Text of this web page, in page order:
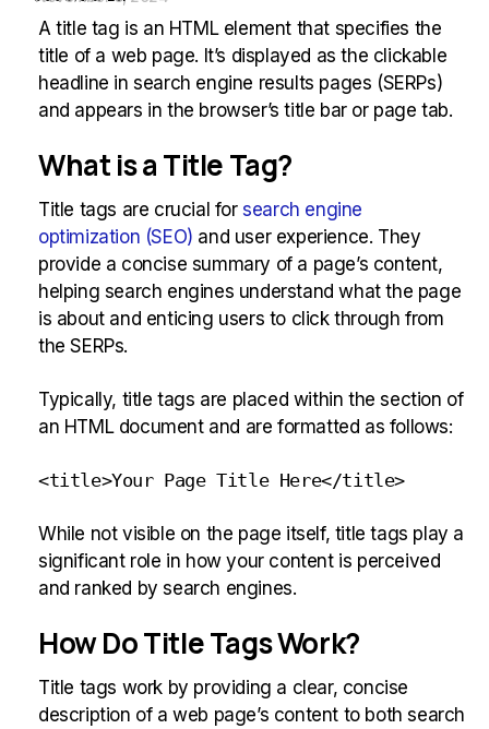
A title tag is an HTML element that specifies the
title of a web page. It’s displayed as the clickable
headline in search engine results pages (SERPs)
and appears in the browser’s title bar or page tab.
What is a Title Tag?
Title tags are crucial forsearch engine
optimization (SEO) and user experience. They
provide a concise summary of a page’s content,
helping search engines understand what the page
is about and enticing users to click through from
the SERPs.
Typically, title tags are placed within the section of
an HTML document and are formatted as follows:
<title>Your Page Title Here</title>
While not visible on the page itself, title tags play a
significant role in how your content is perceived
and ranked by search engines.
How Do Title Tags Work?
Title tags work by providing a clear, concise
description of a web page’s content to both search